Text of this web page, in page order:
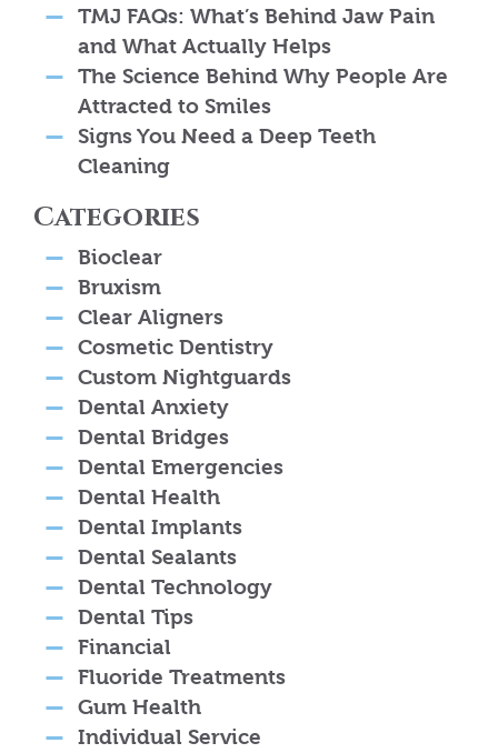
TMJ FAQs: What’s Behind Jaw Pain
and What Actually Helps
The Science Behind Why People Are
Attracted to Smiles
Signs You Need a Deep Teeth
Cleaning
Categories
Bioclear
Bruxism
Clear Aligners
Cosmetic Dentistry
Custom Nightguards
Dental Anxiety
Dental Bridges
Dental Emergencies
Dental Health
Dental Implants
Dental Sealants
Dental Technology
Dental Tips
Financial
Fluoride Treatments
Gum Health
Individual Service